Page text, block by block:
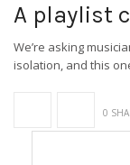
A playlist
We’re asking
isolation, and this
0